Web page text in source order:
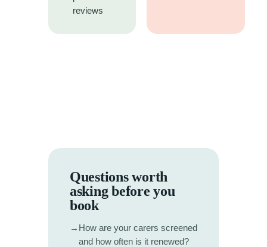
reviews
Questions worth
asking before you
book
→ How are your carers screened
and how often is it renewed?